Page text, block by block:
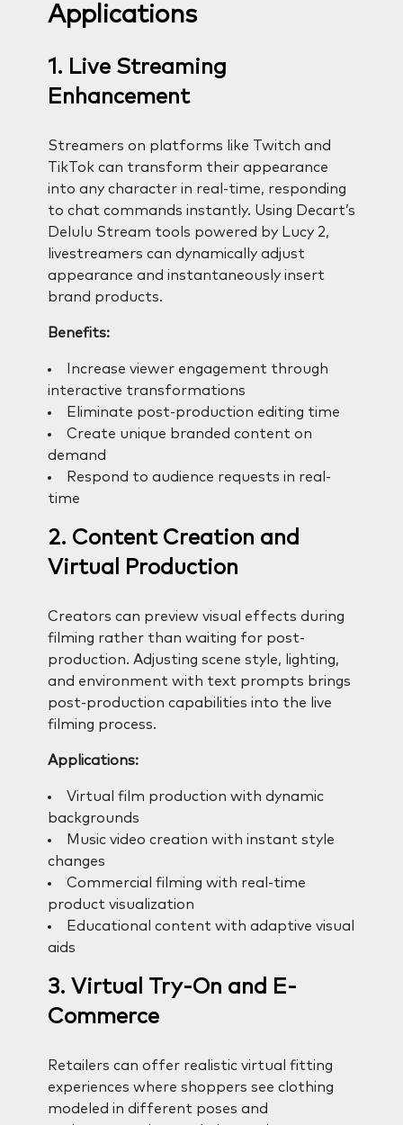
Applications
1. Live Streaming
Enhancement
Streamers on platforms like Twitch and
TikTok can transform their appearance
into any character in real-time, responding
to chat commands instantly. Using Decart’s
Delulu Stream tools powered by Lucy 2,
livestreamers can dynamically adjust
appearance and instantaneously insert
brand products.
Benefits:
Increase viewer engagement through
interactive transformations
Eliminate post-production editing time
Create unique branded content on
demand
Respond to audience requests in real-
time
2. Content Creation and
Virtual Production
Creators can preview visual effects during
filming rather than waiting for post-
production. Adjusting scene style, lighting,
and environment with text prompts brings
post-production capabilities into the live
filming process.
Applications:
Virtual film production with dynamic
backgrounds
Music video creation with instant style
changes
Commercial filming with real-time
product visualization
Educational content with adaptive visual
aids
3. Virtual Try-On and E-
Commerce
Retailers can offer realistic virtual fitting
experiences where shoppers see clothing
modeled in different poses and